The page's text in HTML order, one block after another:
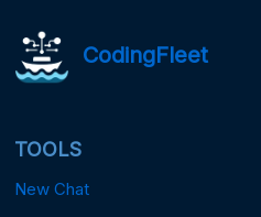
CodingFleet
TOOLS
New Chat